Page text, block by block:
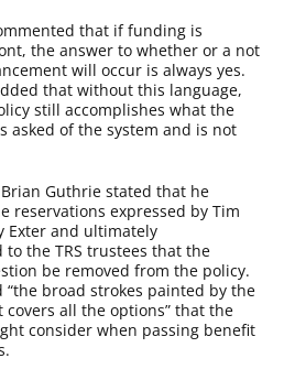
that if funding is
the answer to whether or a not
will occur is always yes.
that without this language,
still accomplishes what the
asked of the system and is not
Brian Guthrie stated that he
reservations expressed by Tim
Exter and ultimately
to the TRS trustees that the
be removed from the policy.
“the broad strokes painted by the
all the options” that the
consider when passing benefit